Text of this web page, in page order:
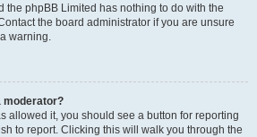
the phpBB Limited has nothing to do with the
the board administrator if you are unsure
warning.
moderator?
allowed it, you should see a button for reporting
to report. Clicking this will walk you through the